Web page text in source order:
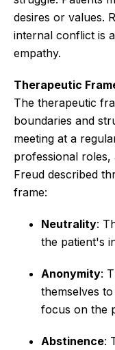
desires or values.
internal conflict is
empathy.
Therapeutic
The therapeutic
boundaries and
meeting at a
professional roles,
Freud described
frame:
Neutrality:
the patient's
Anonymity:
themselves
focus on the
Abstinence: